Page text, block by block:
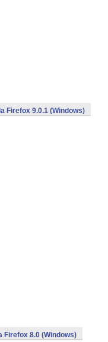
Firefox 9.0.1 (Windows)
Firefox 8.0 (Windows)